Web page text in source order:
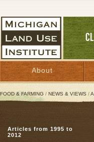
About
FOOD & FARMING / NEWS & VIEWS /
Articles from 1995 to
2012